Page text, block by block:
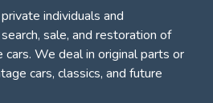
individuals and
sale, and restoration of
cars. We deal in original parts or
cars, classics, and future